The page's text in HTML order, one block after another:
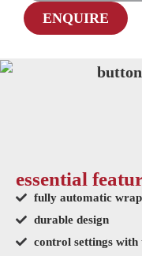
ENQUIRE
essential
fully automatic
durable design
control settings with